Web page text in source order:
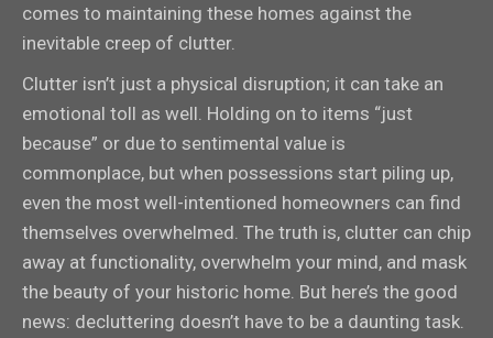
comes to maintaining these homes against the
inevitable creep of clutter.
Clutter isn’t just a physical disruption; it can take an
emotional toll as well. Holding on to items “just
because” or due to sentimental value is
commonplace, but when possessions start piling up,
even the most well-intentioned homeowners can find
themselves overwhelmed. The truth is, clutter can chip
away at functionality, overwhelm your mind, and mask
the beauty of your historic home. But here’s the good
news: decluttering doesn’t have to be a daunting task.